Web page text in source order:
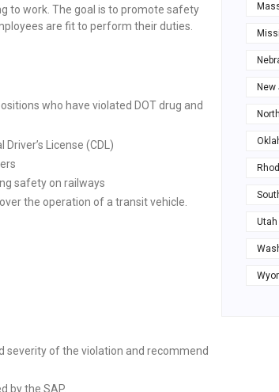
to work. The goal is to promote safety
are fit to perform their duties.
who have violated DOT drug and
License (CDL)
safety on railways
the operation of a transit vehicle.
severity of the violation and recommend
by the SAP.
Utah